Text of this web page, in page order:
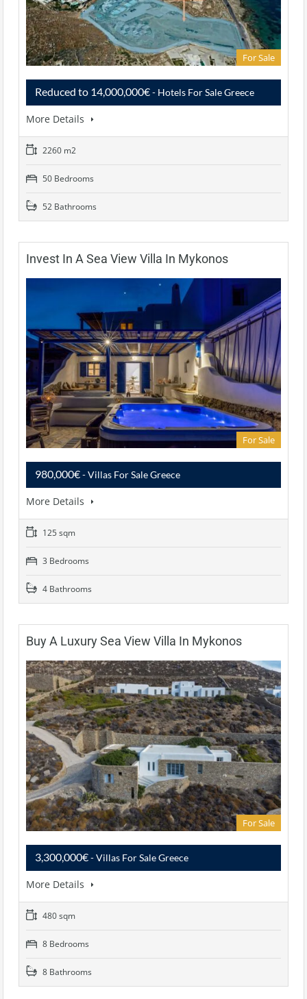
For Sale
Reduced to 14,000,000€- Hotels For Sale Greece
More Details
2260 m2
50 Bedrooms
52 Bathrooms
Invest In A Sea View Villa In Mykonos
For Sale
980,000€- Villas For Sale Greece
More Details
125 sqm
3 Bedrooms
4 Bathrooms
Buy A Luxury Sea View Villa In Mykonos
For Sale
3,300,000€- Villas For Sale Greece
More Details
480 sqm
8 Bedrooms
8 Bathrooms